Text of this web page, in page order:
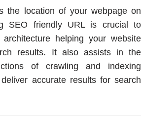
the location of your webpage on
SEO friendly URL is crucial to
architecture helping your website
results. It also assists in the
of crawling and indexing
accurate results for search